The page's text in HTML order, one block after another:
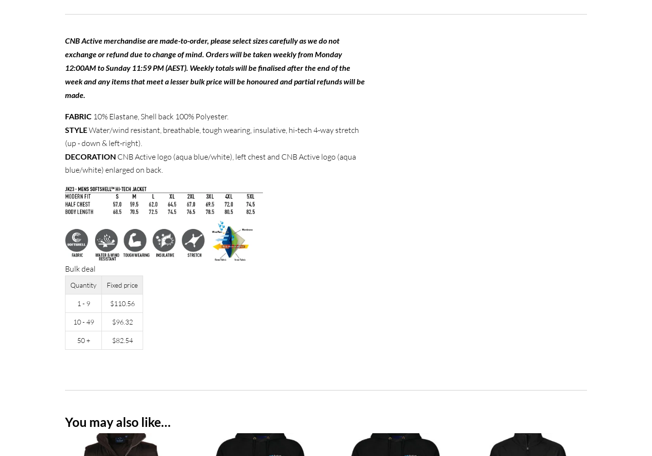
CNB Active merchandise are made-to-order, please select sizes carefully as we do not
exchange or refund due to change of mind. Orders will be taken weekly from Monday
12:00AM to Sunday 11:59 PM (AEST). Weekly totals will be finalised after the end of the
week and any items that meet a lesser bulk price will be honoured and partial refunds will be
made.
FABRIC 10% Elastane, Shell back 100% Polyester.
STYLEWater/wind resistant, breathable, tough wearing, insulative, hi-tech 4-way stretch
(up - down & left-right).
DECORATION CNB Active logo (aqua blue/white), left chest and CNB Active logo (aqua
blue/white) enlarged on back.
Bulk deal
Quantity Fixed price
1 - 9 $110.56
10 - 49 $96.32
50 + $82.54
You may also like…